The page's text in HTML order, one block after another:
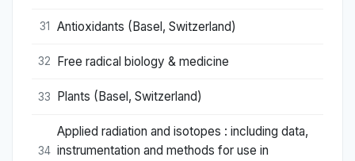
31 Antioxidants (Basel, Switzerland)
32 Free radical biology & medicine
33 Plants (Basel, Switzerland)
34
Applied radiation and isotopes : including data,
instrumentation and methods for use in